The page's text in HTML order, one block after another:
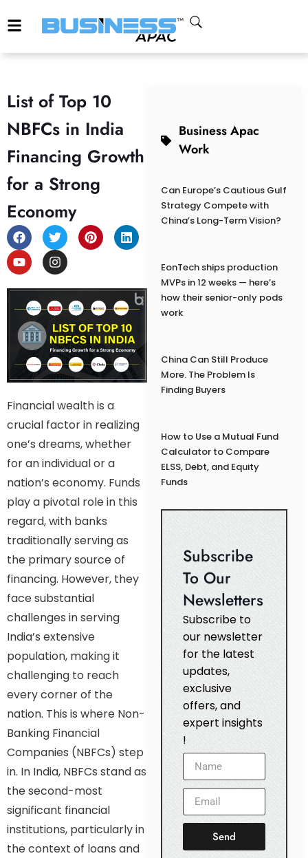
List of Top 10
NBFCs in India
Financing Growth
for a Strong
Economy
Financial wealth is a
crucial factor in realizing
one’s dreams, whether
for an individual or a
nation’s economy. Funds
play a pivotal role in this
regard, with banks
traditionally serving as
the primary source of
financing. However, they
face substantial
challenges in serving
India’s extensive
population, making it
challenging to reach
every corner of the
nation. This is where Non-
Banking Financial
Companies (NBFCs) step
in. In India, NBFCs stand as
the second-most
significant financial
institutions, particularly in
the context of loans and
Business Apac
Work
Can Europe’s Cautious Gulf
Strategy Compete with
China’s Long-Term Vision?
EonTech ships production
MVPs in 12 weeks — here’s
how their senior-only pods
work
China Can Still Produce
More. The Problem Is
Finding Buyers
How to Use a Mutual Fund
Calculator to Compare
ELSS, Debt, and Equity
Funds
Subscribe
To Our
Newsletters
Subscribe to
our newsletter
for the latest
updates,
exclusive
offers, and
expert insights
!
Send